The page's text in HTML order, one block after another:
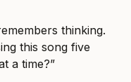
thinking.
this song five
a time?”